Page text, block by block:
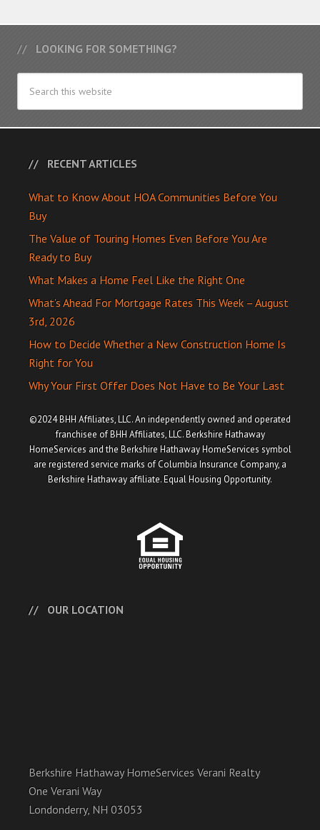
LOOKING FOR SOMETHING?
RECENT ARTICLES
What to Know About HOA Communities Before You
Buy
The Value of Touring Homes Even Before You Are
Ready to Buy
What Makes a Home Feel Like the Right One
What’s Ahead For Mortgage Rates This Week – August
3rd, 2026
How to Decide Whether a New Construction Home Is
Right for You
Why Your First Offer Does Not Have to Be Your Last
©2024 BHH Affiliates, LLC. An independently owned and operated
franchisee of BHH Affiliates, LLC. Berkshire Hathaway
HomeServices and the Berkshire Hathaway HomeServices symbol
are registered service marks of Columbia Insurance Company, a
Berkshire Hathaway affiliate. Equal Housing Opportunity.
OUR LOCATION
Berkshire Hathaway HomeServices Verani Realty
One Verani Way
Londonderry, NH 03053